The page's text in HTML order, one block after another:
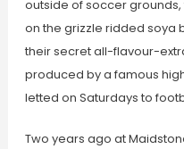
outside of soccer
on the grizzle ridded soya
their secret all-flavour-
produced by a famous
letted on Saturdays to
Two years ago at